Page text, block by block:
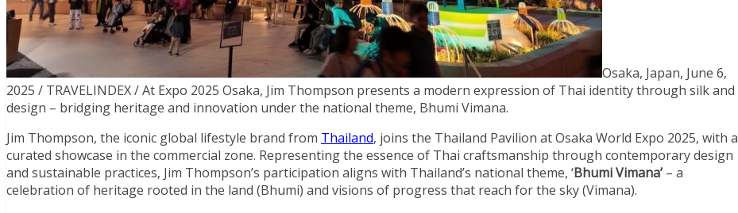
Osaka, Japan, June 6,
2025 / TRAVELINDEX / At Expo 2025 Osaka, Jim Thompson presents a modern expression of Thai identity through silk and
design – bridging heritage and innovation under the national theme, Bhumi Vimana.
Jim Thompson, the iconic global lifestyle brand from Thailand, joins the Thailand Pavilion at Osaka World Expo 2025, with a
curated showcase in the commercial zone. Representing the essence of Thai craftsmanship through contemporary design
and sustainable practices, Jim Thompson’s participation aligns with Thailand’s national theme, ‘Bhumi Vimana’ – a
celebration of heritage rooted in the land (Bhumi) and visions of progress that reach for the sky (Vimana).